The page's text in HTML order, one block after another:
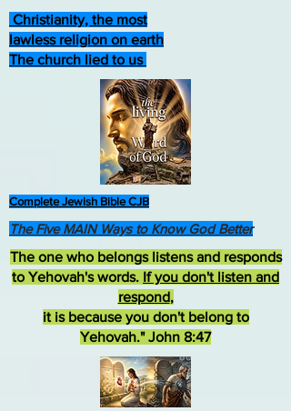
Christianity, the most
lawless religion on earth
The church lied to us
Complete Jewish Bible CJB
The one who belongs listens and responds
to Yehovah's words. If you don't listen and
respond,
it is because you don't belong to
Yehovah." John 8:47
The Five MAIN Ways to Know God Better